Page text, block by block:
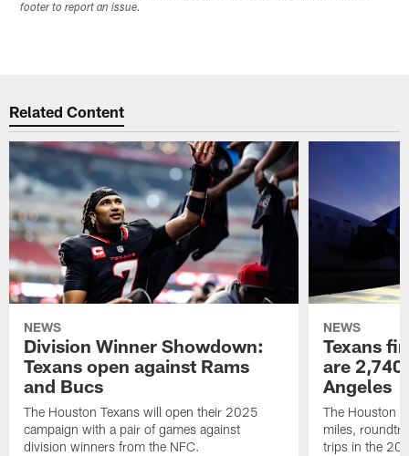
footer to report an issue.
Related Content
NEWS
Division Winner Showdown:
Texans open against Rams
and Bucs
The Houston Texans will open their 2025
campaign with a pair of games against
division winners from the NFC.
NEWS
Texans
are
Angeles
The Houston
miles,
trips in the